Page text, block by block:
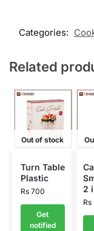
Categories:
Related
Out of stock
Turn Table
Plastic
Rs700
Get
notified
2
Rs